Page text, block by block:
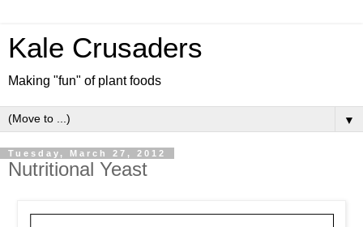
Kale Crusaders
Making "fun" of plant foods
▼
Tuesday, March 27, 2012
Nutritional Yeast